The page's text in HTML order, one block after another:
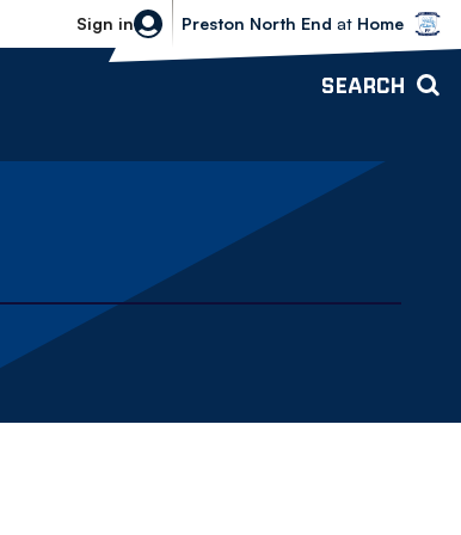
Sign in
Bolton Wanderers vs Preston North
Preston North End at Home
SEARCH